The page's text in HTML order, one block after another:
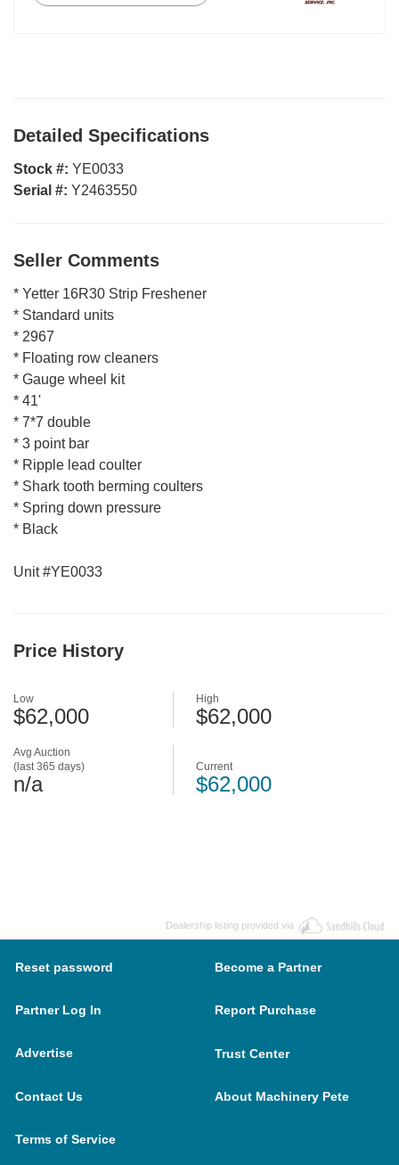
Detailed Specifications
Stock #: YE0033
Serial #: Y2463550
Seller Comments
* Yetter 16R30 Strip Freshener
* Standard units
* 2967
* Floating row cleaners
* Gauge wheel kit
* 41'
* 7*7 double
* 3 point bar
* Ripple lead coulter
* Shark tooth berming coulters
* Spring down pressure
* Black
Unit #YE0033
Price History
Avg Auction
(last 365 days)
n/a
Low
$62,000
High
$62,000
Current
$62,000
Dealership listing provided via
Reset password Become a Partner
Partner Log In Report Purchase
Advertise Trust Center
Contact Us About Machinery Pete
Terms of Service